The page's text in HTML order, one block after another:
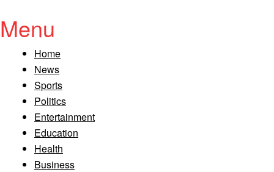
Menu
Home
News
Sports
Politics
Entertainment
Education
Health
Business